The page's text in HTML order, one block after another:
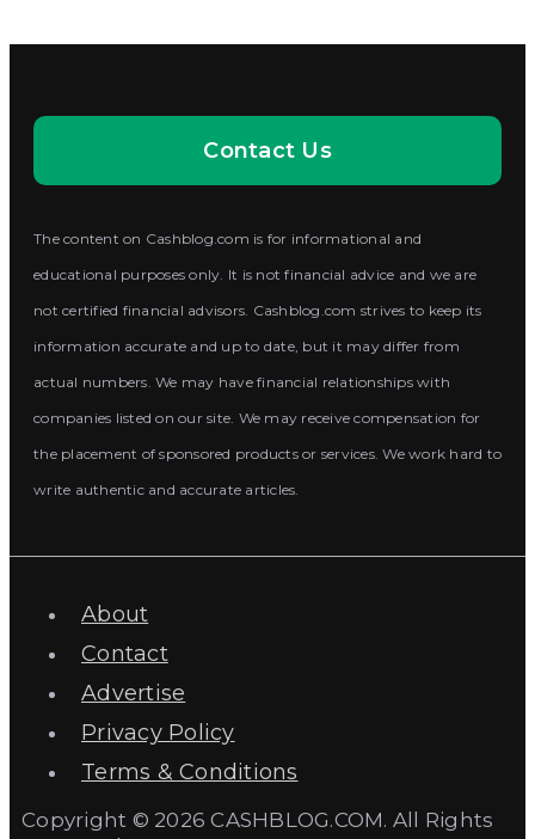
Contact Us
The content on Cashblog.com is for informational and
educational purposes only. It is not financial advice and we are
not certified financial advisors. Cashblog.com strives to keep its
information accurate and up to date, but it may differ from
actual numbers. We may have financial relationships with
companies listed on our site. We may receive compensation for
the placement of sponsored products or services. We work hard to
write authentic and accurate articles.
About
Contact
Advertise
Privacy Policy
Terms & Conditions
Copyright © 2026 CASHBLOG.COM. All Rights